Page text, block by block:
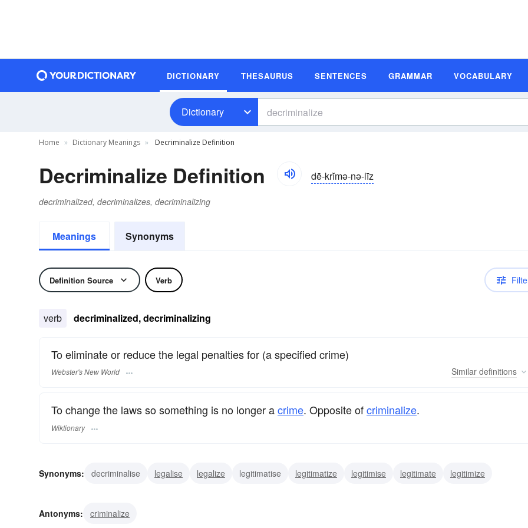
DICTIONARY THESAURUS SENTENCES GRAMMAR VOCABULARY
Dictionary
Home Dictionary Meanings Decriminalize Definition
Decriminalize Definition dē-krĭmə-nə-līz
decriminalized, decriminalizes, decriminalizing
Meanings Synonyms
Definition Source Verb
verb decriminalized, decriminalizing
To eliminate or reduce the legal penalties for (a specified crime)
Webster's New World Similar definitions
To change the laws so something is no longer acrime. Opposite ofcriminalize.
Wiktionary
Synonyms: decriminalise legalise legalize legitimatise legitimatize legitimise legitimate legitimize
Antonyms: criminalize